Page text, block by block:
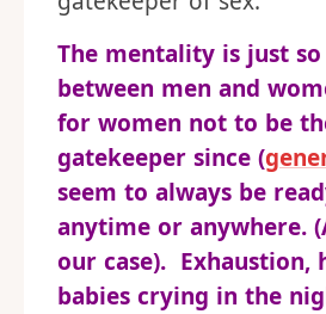
The mentality is just
between men and
for women not to be
gatekeeper since (
seem to always be
anytime or anywhere.
our case). Exhaustion,
babies crying in the